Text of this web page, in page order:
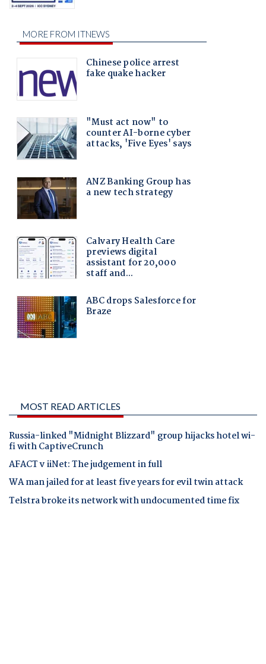
MOST READ ARTICLES
Russia-linked "Midnight Blizzard" group hijacks hotel wi-
fi with CaptiveCrunch
AFACT v iiNet: The judgement in full
WA man jailed for at least five years for evil twin attack
Telstra broke its network with undocumented time fix